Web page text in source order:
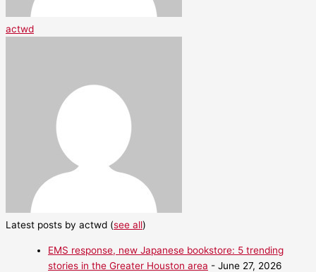
actwd
Latest posts by actwd (see all)
EMS response, new Japanese bookstore: 5 trending
stories in the Greater Houston area - June 27, 2026